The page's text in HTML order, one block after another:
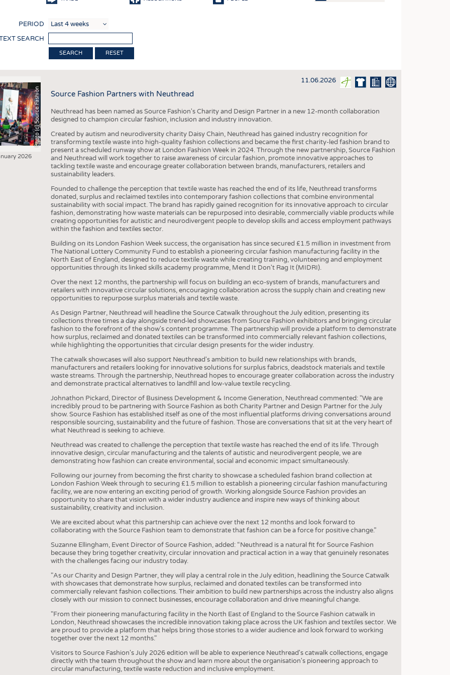
CIRCULAR ECONOMY
TECHNICAL TEXTILES
SMART TEXTILES
MEDICINE
APPAREL
TESTS
BUSINESS
COMPANIES
FACTS
STATISTICS
SCHEDULE
PERIOD
SEARCH
RESET
Photo (c) Source Fashion
2026
11.06.2026
Source Fashion Partners with Neuthread
Neuthread has been named as Source Fashion's Charity and Design Partner in a new 12-month collaboration
designed to champion circular fashion, inclusion and industry innovation.
Created by autism and neurodiversity charity Daisy Chain, Neuthread has gained industry recognition for
transforming textile waste into high-quality fashion collections and became the first charity-led fashion brand to
present a scheduled runway show at London Fashion Week in 2024. Through the new partnership, Source Fashion
and Neuthread will work together to raise awareness of circular fashion, promote innovative approaches to
tackling textile waste and encourage greater collaboration between brands, manufacturers, retailers and
sustainability leaders.
Founded to challenge the perception that textile waste has reached the end of its life, Neuthread transforms
donated, surplus and reclaimed textiles into contemporary fashion collections that combine environmental
sustainability with social impact. The brand has rapidly gained recognition for its innovative approach to circular
fashion, demonstrating how waste materials can be repurposed into desirable, commercially viable products while
creating opportunities for autistic and neurodivergent people to develop skills and access employment pathways
within the fashion and textiles sector.
Building on its London Fashion Week success, the organisation has since secured £1.5 million in investment from
The National Lottery Community Fund to establish a pioneering circular fashion manufacturing facility in the
North East of England, designed to reduce textile waste while creating training, volunteering and employment
opportunities through its linked skills academy programme, Mend It Don't Rag It (MIDRI).
Over the next 12 months, the partnership will focus on building an eco-system of brands, manufacturers and
retailers with innovative circular solutions, encouraging collaboration across the supply chain and creating new
opportunities to repurpose surplus materials and textile waste.
As Design Partner, Neuthread will headline the Source Catwalk throughout the July edition, presenting its
collections three times a day alongside trend-led showcases from Source Fashion exhibitors and bringing circular
fashion to the forefront of the show's content programme. The partnership will provide a platform to demonstrate
how surplus, reclaimed and donated textiles can be transformed into commercially relevant fashion collections,
while highlighting the opportunities that circular design presents for the wider industry.
The catwalk showcases will also support Neuthread's ambition to build new relationships with brands,
manufacturers and retailers looking for innovative solutions for surplus fabrics, deadstock materials and textile
waste streams. Through the partnership, Neuthread hopes to encourage greater collaboration across the industry
and demonstrate practical alternatives to landfill and low-value textile recycling.
Johnathon Pickard, Director of Business Development & Income Generation, Neuthread commented: "We are
incredibly proud to be partnering with Source Fashion as both Charity Partner and Design Partner for the July
show. Source Fashion has established itself as one of the most influential platforms driving conversations around
responsible sourcing, sustainability and the future of fashion. Those are conversations that sit at the very heart of
what Neuthread is seeking to achieve.
Neuthread was created to challenge the perception that textile waste has reached the end of its life. Through
innovative design, circular manufacturing and the talents of autistic and neurodivergent people, we are
demonstrating how fashion can create environmental, social and economic impact simultaneously.
Following our journey from becoming the first charity to showcase a scheduled fashion brand collection at
London Fashion Week through to securing £1.5 million to establish a pioneering circular fashion manufacturing
facility, we are now entering an exciting period of growth. Working alongside Source Fashion provides an
opportunity to share that vision with a wider industry audience and inspire new ways of thinking about
sustainability, creativity and inclusion.
We are excited about what this partnership can achieve over the next 12 months and look forward to
collaborating with the Source Fashion team to demonstrate that fashion can be a force for positive change.”
Suzanne Ellingham, Event Director of Source Fashion, added: “Neuthread is a natural fit for Source Fashion
because they bring together creativity, circular innovation and practical action in a way that genuinely resonates
with the challenges facing our industry today.
"As our Charity and Design Partner, they will play a central role in the July edition, headlining the Source Catwalk
with showcases that demonstrate how surplus, reclaimed and donated textiles can be transformed into
commercially relevant fashion collections. Their ambition to build new partnerships across the industry also aligns
closely with our mission to connect businesses, encourage collaboration and drive meaningful change.
"From their pioneering manufacturing facility in the North East of England to the Source Fashion catwalk in
London, Neuthread showcases the incredible innovation taking place across the UK fashion and textiles sector. We
are proud to provide a platform that helps bring those stories to a wider audience and look forward to working
together over the next 12 months."
Visitors to Source Fashion's July 2026 edition will be able to experience Neuthread's catwalk collections, engage
directly with the team throughout the show and learn more about the organisation's pioneering approach to
circular manufacturing, textile waste reduction and inclusive employment.